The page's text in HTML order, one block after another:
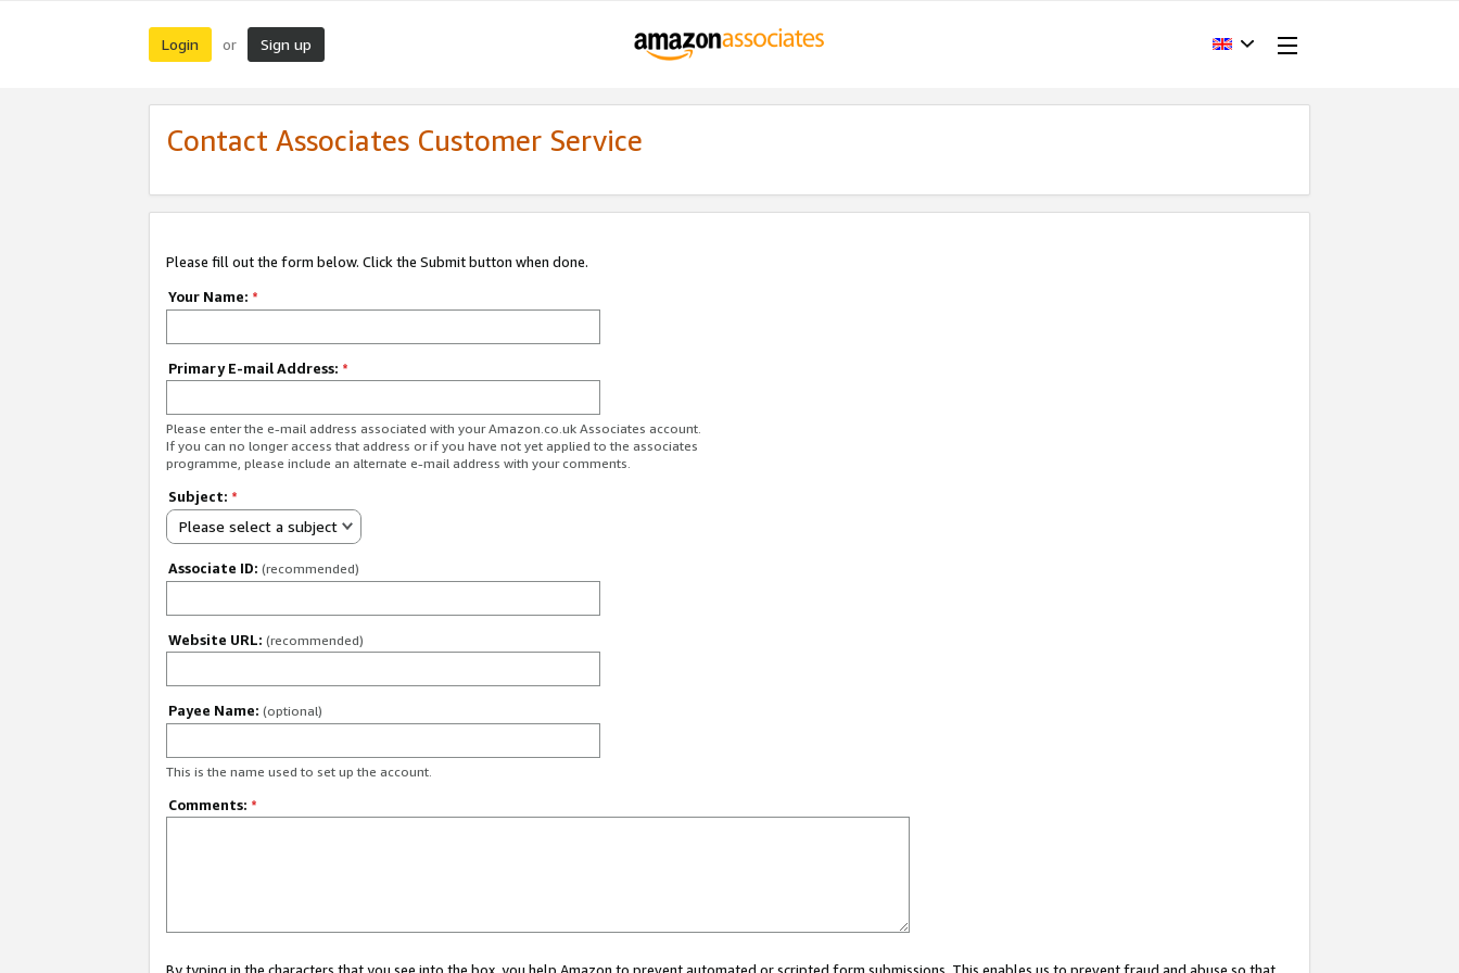
Login or Sign up
Contact Associates Customer Service
Please fill out the form below. Click the Submit button when done.
Your Name: *
Primary E-mail Address: *
Please enter the e-mail address associated with your Amazon.co.uk Associates account.
If you can no longer access that address or if you have not yet applied to the associates
programme, please include an alternate e-mail address with your comments.
Subject: *
Please select a subject
Associate ID: (recommended)
Website URL: (recommended)
Payee Name: (optional)
This is the name used to set up the account.
Comments: *